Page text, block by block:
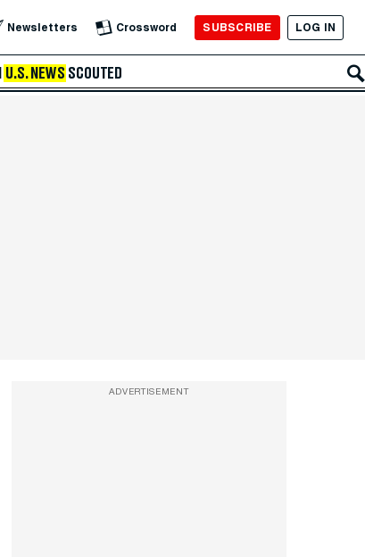
Newsletters Crossword SUBSCRIBE LOG IN
U.S. NEWS SCOUTED
ADVERTISEMENT